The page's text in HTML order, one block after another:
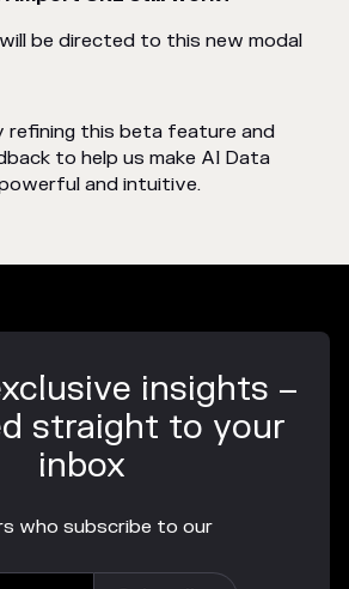
be directed to this new modal
refining this beta feature and
to help us make AI Data
and intuitive.
insights –
straight to your
inbox
who subscribe to our